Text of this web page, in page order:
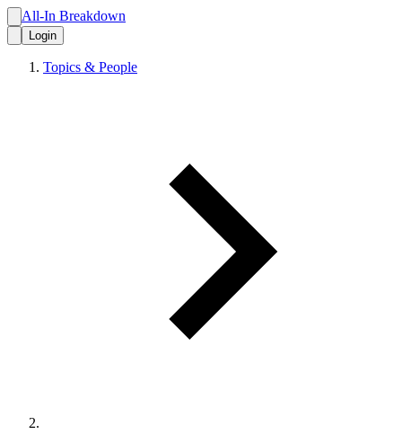
All-In Breakdown
Login
Topics & People